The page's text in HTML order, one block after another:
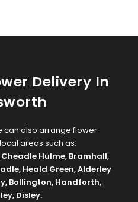
Delivery In
can also arrange flower
areas such as:
Cheadle Hulme, Bramhall,
, Heald Green,Alderley
, Bollington, Handforth,
, Disley.